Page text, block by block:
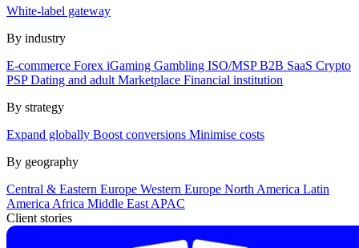
White-label gateway
By industry
E-commerce Forex iGaming Gambling ISO/MSPB2B SaaS Crypto
PSPDating and adult Marketplace Financial institution
By strategy
Expand globally Boost conversions Minimise costs
By geography
Central & Eastern Europe Western Europe North America Latin
America Africa Middle East APAC
Client stories